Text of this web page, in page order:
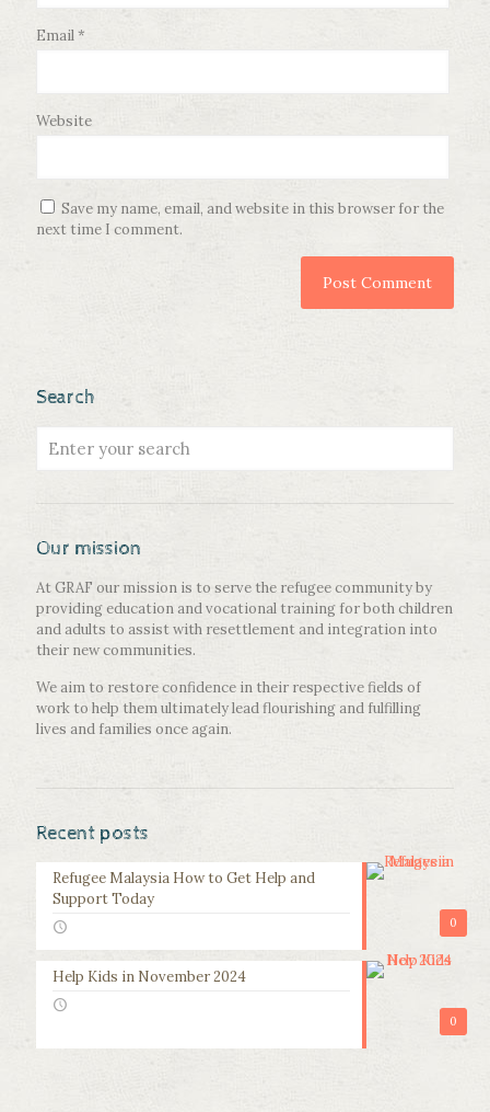
Email*
Website
Save my name, email, and website in this browser for the
next time I comment.
Search
Our mission
At GRAF our mission is to serve the refugee community by
providing education and vocational training for both children
and adults to assist with resettlement and integration into
their new communities.
We aim to restore confidence in their respective fields of
work to help them ultimately lead flourishing and fulfilling
lives and families once again.
Recent posts
0
Refugee Malaysia How to Get Help and
Support Today
0
Help Kids in November 2024